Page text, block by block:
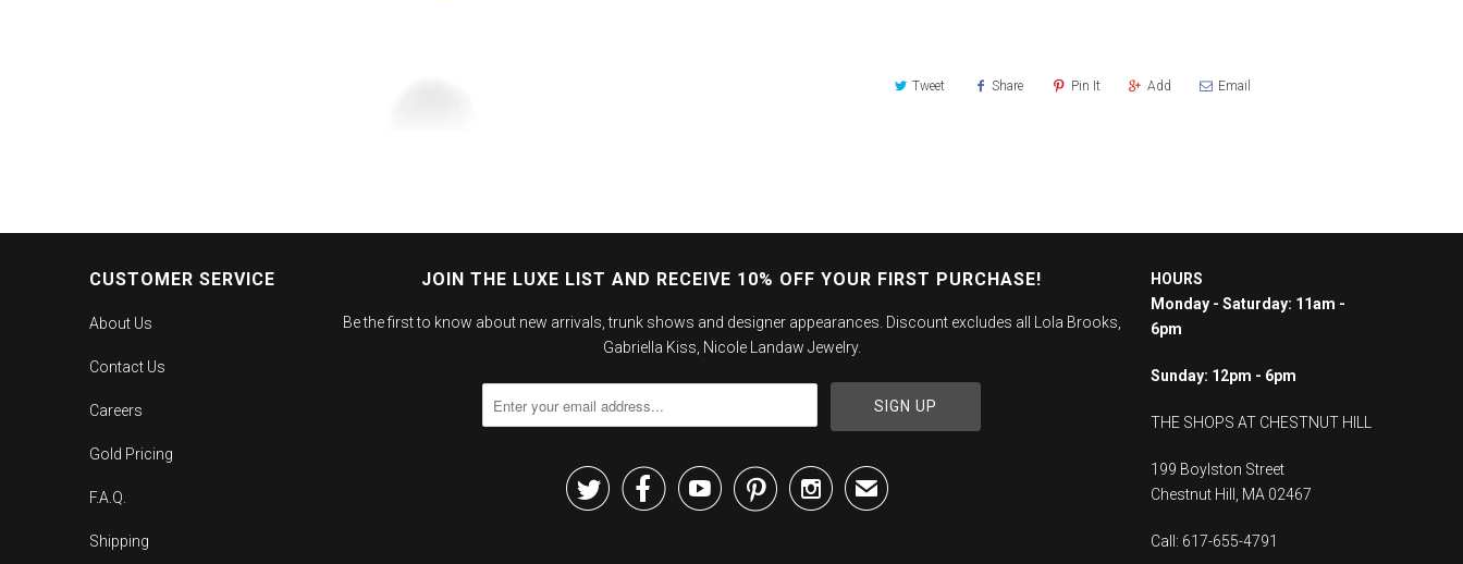
Tweet Share Pin It Add Email
CUSTOMER SERVICE
About Us
Contact Us
Careers
Gold Pricing
F.A.Q.
Shipping
JOIN THE LUXE LIST AND RECEIVE 10% OFF YOUR FIRST PURCHASE!
Be the first to know about new arrivals, trunk shows and designer appearances. Discount excludes all Lola Brooks,
Gabriella Kiss, Nicole Landaw Jewelry.
✉
HOURS
Monday - Saturday: 11am -
6pm
Sunday: 12pm - 6pm
THE SHOPS AT CHESTNUT HILL
199 Boylston Street
Chestnut Hill, MA 02467
Call: 617-655-4791